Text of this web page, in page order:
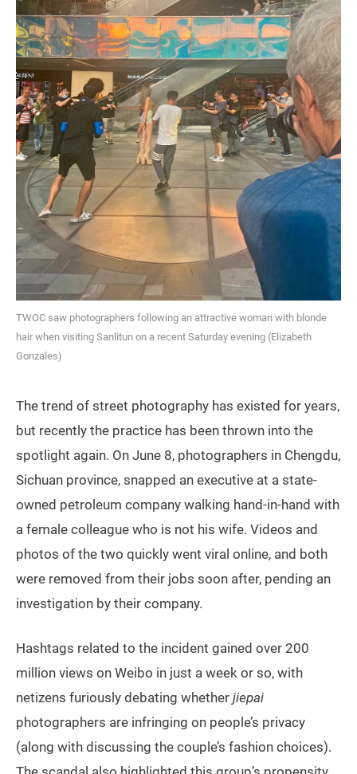
TWOC saw photographers following an attractive woman with blonde
hair when visiting Sanlitun on a recent Saturday evening (Elizabeth
Gonzales)
The trend of street photography has existed for years,
but recently the practice has been thrown into the
spotlight again. On June 8, photographers in Chengdu,
Sichuan province, snapped an executive at a state-
owned petroleum company walking hand-in-hand with
a female colleague who is not his wife. Videos and
photos of the two quickly went viral online, and both
were removed from their jobs soon after, pending an
investigation by their company.
Hashtags related to the incident gained over 200
million views on Weibo in just a week or so, with
netizens furiously debating whether jiepai
photographers are infringing on people’s privacy
(along with discussing the couple’s fashion choices).